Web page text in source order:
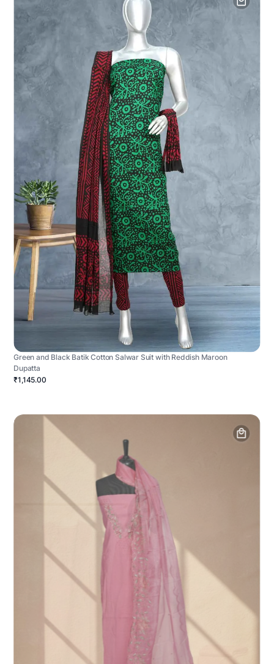
Green and Black Batik Cotton Salwar Suit with Reddish Maroon
Dupatta
₹1,145.00